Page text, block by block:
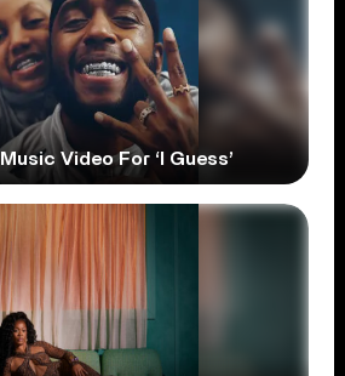
Video For ‘I Guess’